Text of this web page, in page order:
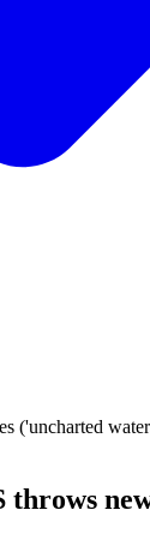
('uncharted
throws